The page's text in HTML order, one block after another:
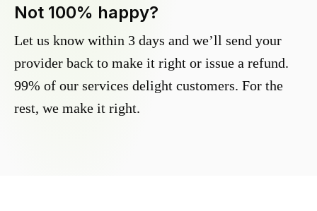
Not 100% happy?
Let us know within 3 days and we’ll send your
provider back to make it right or issue a refund.
99% of our services delight customers. For the
rest, we make it right.